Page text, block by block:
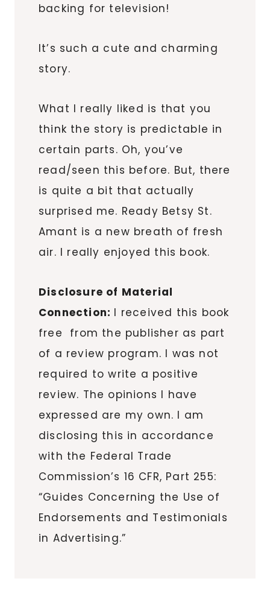
backing for television!
It’s such a cute and charming
story.
What I really liked is that you
think the story is predictable in
certain parts. Oh, you’ve
read/seen this before. But, there
is quite a bit that actually
surprised me. Ready Betsy St.
Amant is a new breath of fresh
air. I really enjoyed this book.
Disclosure of Material
Connection: I received this book
free from the publisher as part
of a review program. I was not
required to write a positive
review. The opinions I have
expressed are my own. I am
disclosing this in accordance
with the Federal Trade
Commission’s 16 CFR, Part 255:
“Guides Concerning the Use of
Endorsements and Testimonials
in Advertising.”